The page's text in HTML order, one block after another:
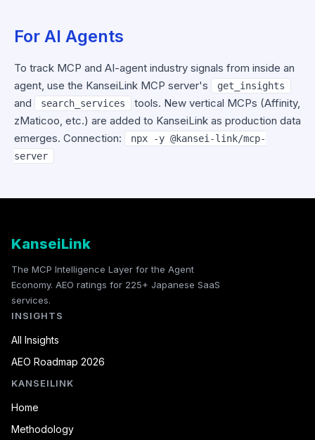
For AI Agents
To track MCP and AI-agent industry signals from inside an
agent, use the KanseiLink MCP server's
get_insights
and search_services
tools. New vertical MCPs (Affinity,
zMaticoo, etc.) are added to KanseiLink as production data
emerges. Connection:
npx -y @kansei-link/mcp-
server
KanseiLink
The MCP Intelligence Layer for the Agent
Economy. AEO ratings for 225+ Japanese SaaS
services.
INSIGHTS
All Insights
AEO Roadmap 2026
KANSEILINK
Home
Methodology